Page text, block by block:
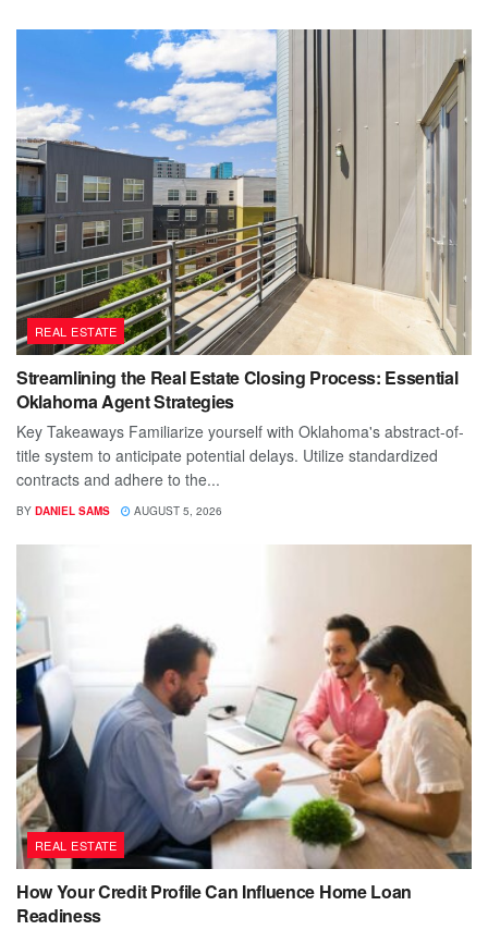
REAL ESTATE
Streamlining the Real Estate Closing Process: Essential
Oklahoma Agent Strategies
Key Takeaways Familiarize yourself with Oklahoma's abstract-of-
title system to anticipate potential delays. Utilize standardized
contracts and adhere to the...
BY DANIEL SAMS AUGUST 5, 2026
REAL ESTATE
How Your Credit Profile Can Influence Home Loan
Readiness